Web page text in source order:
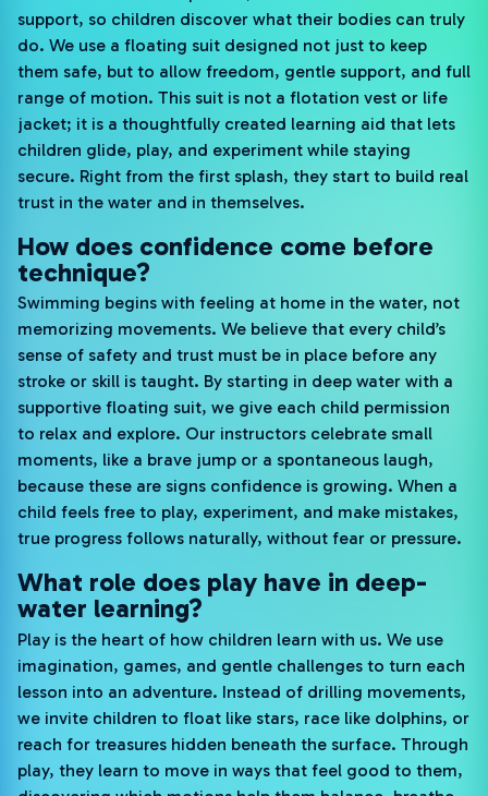
support, so children discover what their bodies can truly
do. We use a floating suit designed not just to keep
them safe, but to allow freedom, gentle support, and full
range of motion. This suit is not a flotation vest or life
jacket; it is a thoughtfully created learning aid that lets
children glide, play, and experiment while staying
secure. Right from the first splash, they start to build real
trust in the water and in themselves.
How does confidence come before
technique?
Swimming begins with feeling at home in the water, not
memorizing movements. We believe that every child’s
sense of safety and trust must be in place before any
stroke or skill is taught. By starting in deep water with a
supportive floating suit, we give each child permission
to relax and explore. Our instructors celebrate small
moments, like a brave jump or a spontaneous laugh,
because these are signs confidence is growing. When a
child feels free to play, experiment, and make mistakes,
true progress follows naturally, without fear or pressure.
What role does play have in deep-
water learning?
Play is the heart of how children learn with us. We use
imagination, games, and gentle challenges to turn each
lesson into an adventure. Instead of drilling movements,
we invite children to float like stars, race like dolphins, or
reach for treasures hidden beneath the surface. Through
play, they learn to move in ways that feel good to them,